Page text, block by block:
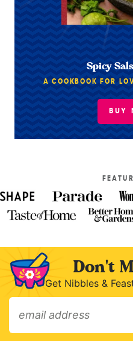
Spicy
A COOKBOOK FOR
BUY
Don't
Get Nibbles &